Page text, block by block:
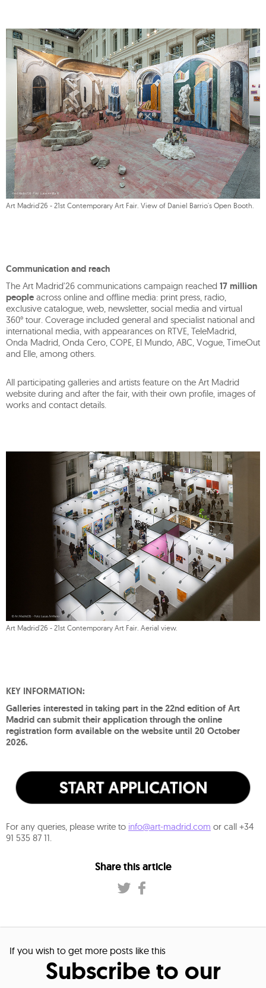
Art Madrid'26 - 21st Contemporary Art Fair. View of Daniel Barrio's Open Booth.
Communication and reach
The Art Madrid'26 communications campaign reached 17 million
people across online and offline media: print press, radio,
exclusive catalogue, web, newsletter, social media and virtual
360° tour. Coverage included general and specialist national and
international media, with appearances on RTVE, TeleMadrid,
Onda Madrid, Onda Cero, COPE, El Mundo, ABC, Vogue, TimeOut
and Elle, among others.
All participating galleries and artists feature on the Art Madrid
website during and after the fair, with their own profile, images of
works and contact details.
Art Madrid'26 - 21st Contemporary Art Fair. Aerial view.
KEY INFORMATION:
Galleries interested in taking part in the 22nd edition of Art
Madrid can submit their application through the online
registration form available on the website until 20 October
2026.
For any queries, please write to info@art-madrid.com or call +34
91 535 87 11.
Share this article
If you wish to get more posts like this
Subscribe to our